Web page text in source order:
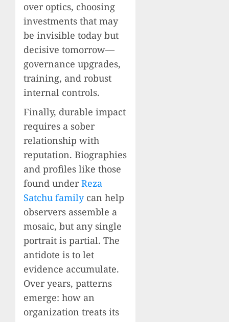
over optics, choosing
investments that may
be invisible today but
decisive tomorrow—
governance upgrades,
training, and robust
internal controls.
Finally, durable impact
requires a sober
relationship with
reputation. Biographies
and profiles like those
found underReza
Satchu familycan help
observers assemble a
mosaic, but any single
portrait is partial. The
antidote is to let
evidence accumulate.
Over years, patterns
emerge: how an
organization treats its